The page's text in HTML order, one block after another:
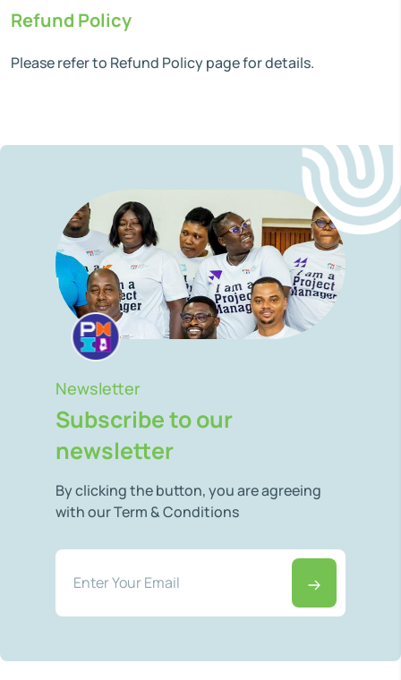
Refund Policy
Please refer to Refund Policy page for details.
Newsletter
Subscribe to our
newsletter
By clicking the button, you are agreeing
with our Term & Conditions